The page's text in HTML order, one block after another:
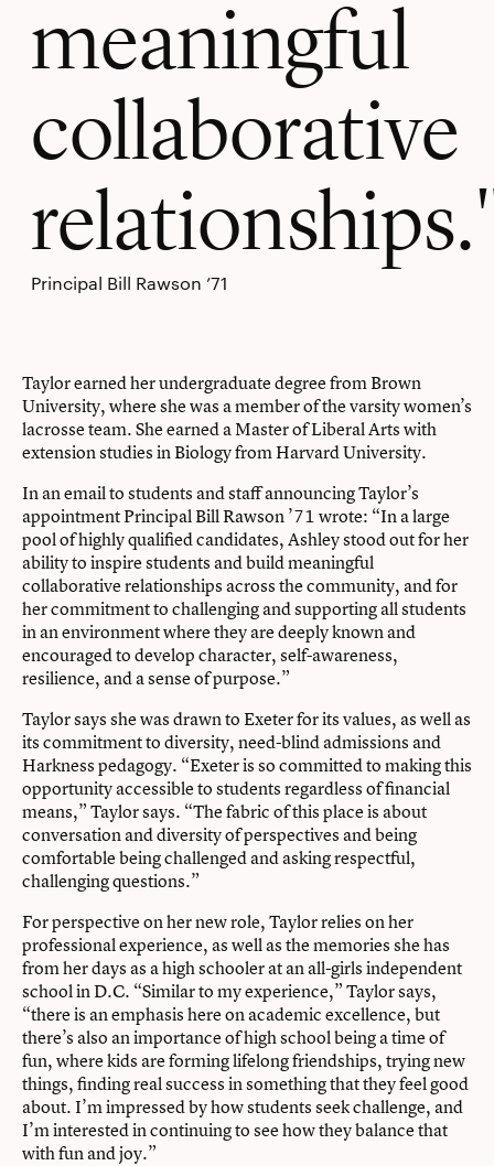
meaningful
collaborative
Principal Bill Rawson ’71
Taylor earned her undergraduate degree from Brown
University, where she was a member of the varsity women’s
lacrosse team. She earned a Master of Liberal Arts with
extension studies in Biology from Harvard University.
In an email to students and staff announcing Taylor’s
appointment Principal Bill Rawson ’71 wrote: “In a large
pool of highly qualified candidates, Ashley stood out for her
ability to inspire students and build meaningful
collaborative relationships across the community, and for
her commitment to challenging and supporting all students
in an environment where they are deeply known and
encouraged to develop character, self-awareness,
resilience, and a sense of purpose.”
Taylor says she was drawn to Exeter for its values, as well as
its commitment to diversity, need-blind admissions and
Harkness pedagogy. “Exeter is so committed to making this
opportunity accessible to students regardless of financial
means,” Taylor says. “The fabric of this place is about
conversation and diversity of perspectives and being
comfortable being challenged and asking respectful,
challenging questions.”
For perspective on her new role, Taylor relies on her
professional experience, as well as the memories she has
from her days as a high schooler at an all-girls independent
school in D.C. “Similar to my experience,” Taylor says,
“there is an emphasis here on academic excellence, but
there’s also an importance of high school being a time of
fun, where kids are forming lifelong friendships, trying new
things, finding real success in something that they feel good
about. I’m impressed by how students seek challenge, and
I’m interested in continuing to see how they balance that
with fun and joy.”